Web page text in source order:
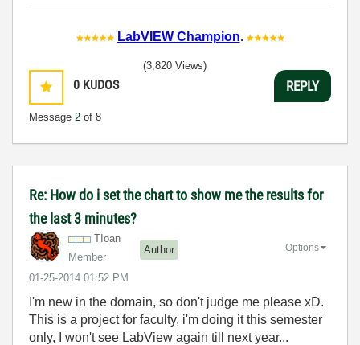
LabVIEW Champion.
0 KUDOS
Message 2 of 8
(3,820 Views)
REPLY
Re: How do i set the chart to show me the results for
the last 3 minutes?
TIoan
Member
Author
‎01-25-2014 01:52 PM
Options
I'm new in the domain, so don't judge me please xD.
This is a project for faculty, i'm doing it this semester
only, I won't see LabView again till next year...